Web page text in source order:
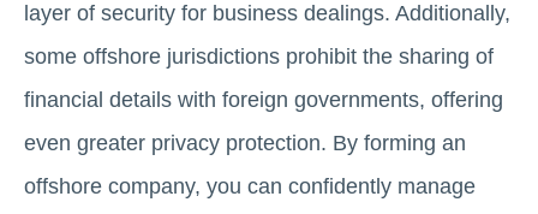
layer of security for business dealings. Additionally,
some offshore jurisdictions prohibit the sharing of
financial details with foreign governments, offering
even greater privacy protection. By forming an
offshore company, you can confidently manage